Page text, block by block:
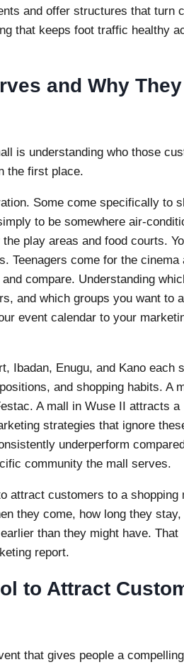
and offer structures that turn
that keeps foot traffic healthy
and Why They
is understanding who those
the first place.
Some come specifically to
to be somewhere air-
play areas and food courts.
Teenagers come for the cinema
compare. Understanding
and which groups you want to
event calendar to your
Ibadan, Enugu, and Kano each
and shopping habits. A
A mall in Wuse II attracts a
strategies that ignore
underperform
community the mall serves.
attract customers to a shopping
they come, how long they stay,
than they might have. That
report.
to Attract
that gives people a